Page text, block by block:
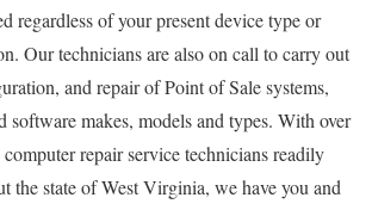
regardless of your present device type or
Our technicians are also on call to carry out
and repair of Point of Sale systems,
software makes, models and types. With over
repair service technicians readily
the state of West Virginia, we have you and